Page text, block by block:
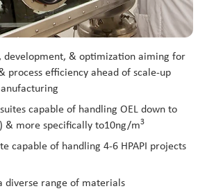
development, & optimization aiming for
process efficiency ahead of scale-up
capable of handling OEL down to
) & more specifically to10ng/m3
capable of handling 4-6 HPAPI projects
diverse range of materials